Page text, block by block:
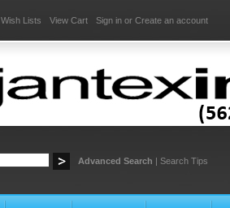
Wish Lists View Cart Sign in or Create an account
Advanced Search | Search Tips